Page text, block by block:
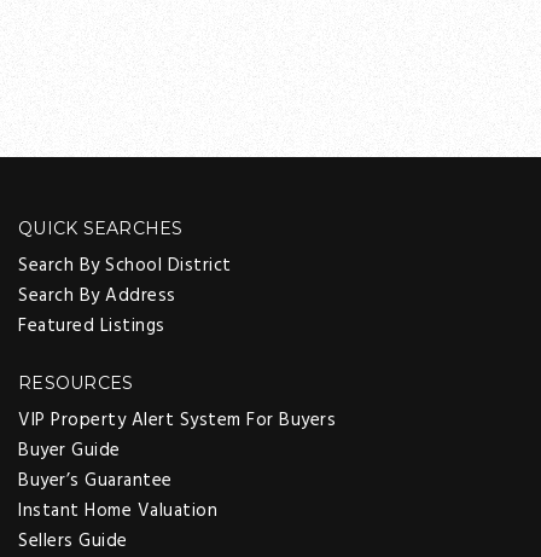
QUICK SEARCHES
Search By School District
Search By Address
Featured Listings
RESOURCES
VIP Property Alert System For Buyers
Buyer Guide
Buyer’s Guarantee
Instant Home Valuation
Sellers Guide